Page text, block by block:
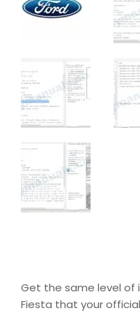
Get the same level of
Fiesta that your